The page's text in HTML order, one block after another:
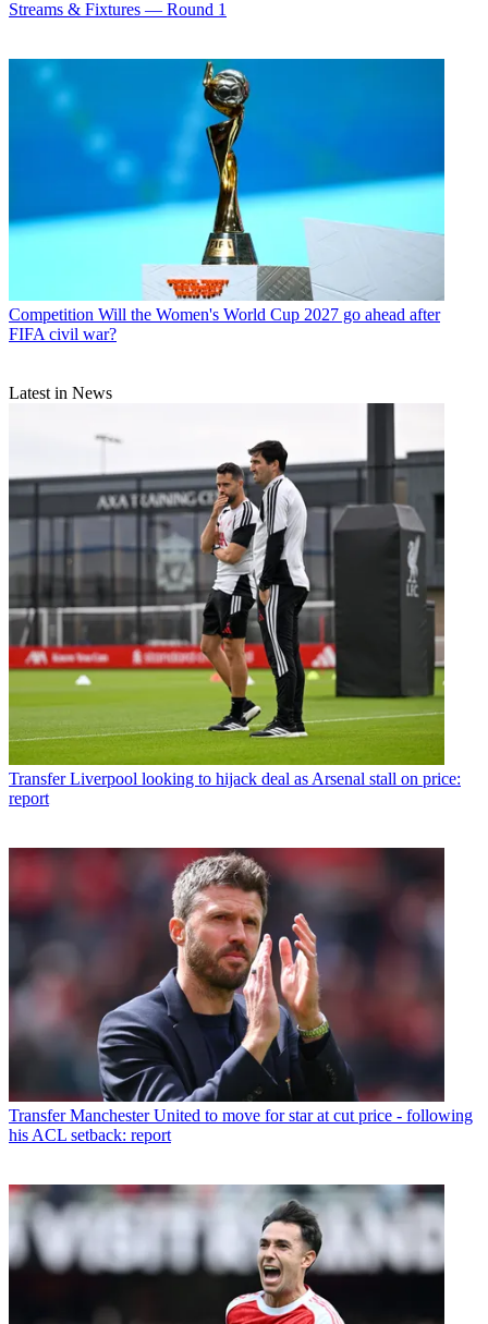
Streams & Fixtures — Round 1
Competition Will the Women's World Cup 2027 go ahead after
FIFA civil war?
Latest in News
Transfer Liverpool looking to hijack deal as Arsenal stall on price:
report
Transfer Manchester United to move for star at cut price - following
his ACL setback: report